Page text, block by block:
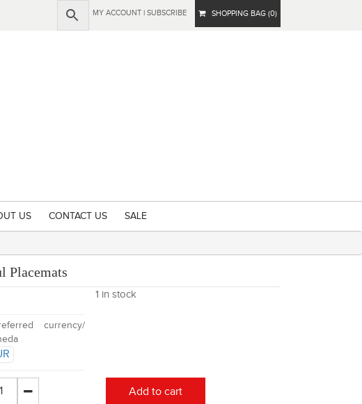
MY ACCOUNT | SUBSCRIBE SHOPPING BAG (0)
US CONTACT US SALE
Placemats
currency/
1 in stock
Add to cart